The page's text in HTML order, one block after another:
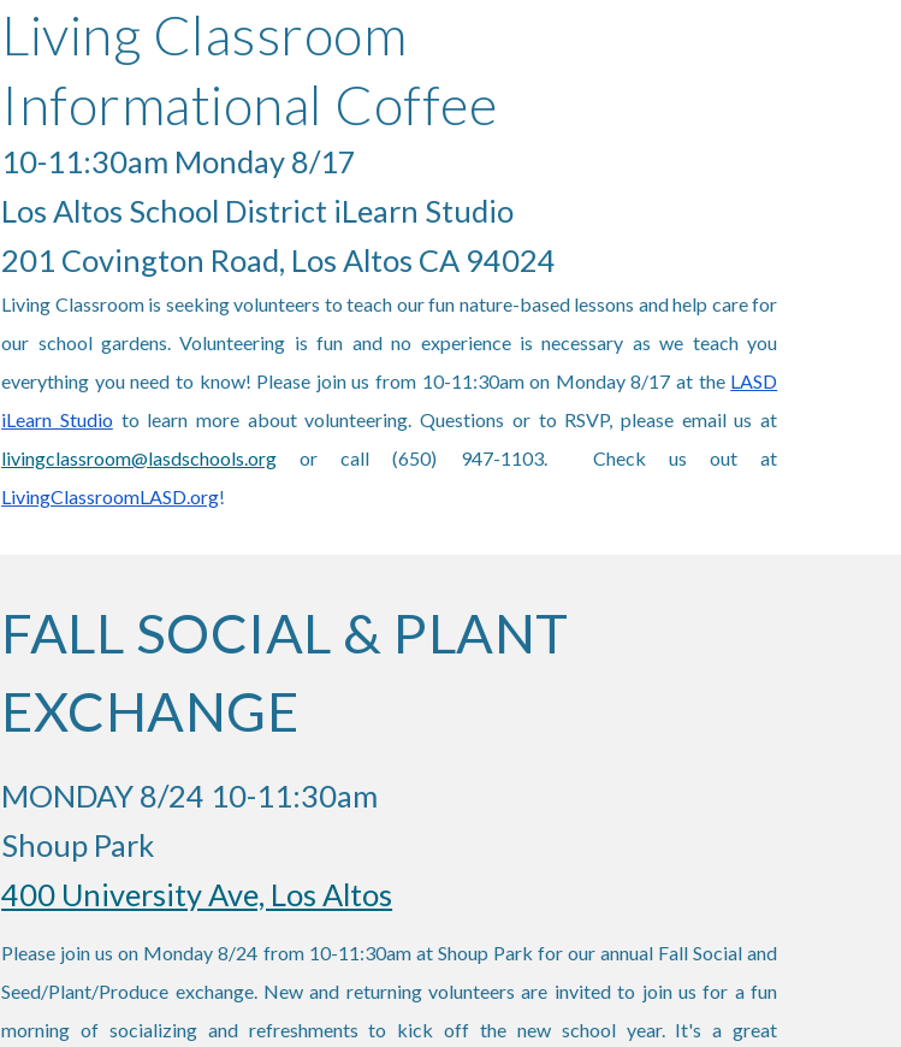
Living Classroom
Informational Coffee
10-11:30am Monday 8/17
Los Altos School District iLearn Studio
201 Covington Road, Los Altos CA 94024
Living Classroom is seeking volunteers to teach our fun nature-based lessons and help care for
our school gardens. Volunteering is fun and no experience is necessary as we teach you
everything you need to know! Please join us from 10-11:30am on Monday 8/17 at the LASD
iLearn Studio to learn more about volunteering. Questions or to RSVP, please email us at
livingclassroom@lasdschools.org
or call (650) 947-1103. Check us out at
LivingClassroomLASD.org!
FALL SOCIAL & PLANT
EXCHANGE
MONDAY 8/24 10-11:30am
Shoup Park
400 University Ave, Los Altos
Please join us on Monday 8/24 from 10-11:30am at Shoup Park for our annual Fall Social and
Seed/Plant/Produce exchange. New and returning volunteers are invited to join us for a fun
morning of socializing and refreshments to kick off the new school year. It's a great